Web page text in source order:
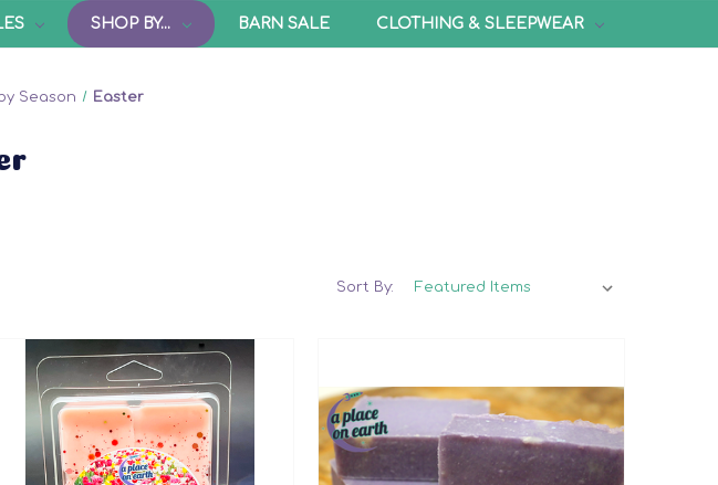
SHOP BY... BARN SALE CLOTHING & SLEEPWEAR
Season Easter
Sort By: